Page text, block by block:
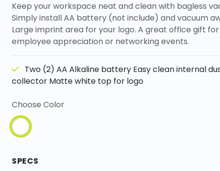
Keep your workspace neat and clean with bagless
Simply install AA battery (not include) and vacuum
Large imprint area for your logo. A great office gift for
employee appreciation or networking events.
Two (2) AA Alkaline battery Easy clean internal
collector Matte white top for logo
Choose Color
SPECS